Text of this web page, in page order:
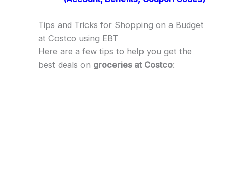
Tips and Tricks for Shopping on a Budget
at Costco using EBT
Here are a few tips to help you get the
best deals on groceries at Costco: